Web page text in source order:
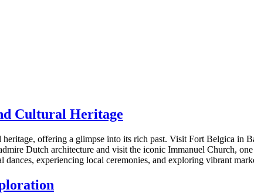
Cultural Heritage
offering a glimpse into its rich past. Visit Fort Belgica in
Dutch architecture and visit the iconic Immanuel Church,
experiencing local ceremonies, and exploring vibrant